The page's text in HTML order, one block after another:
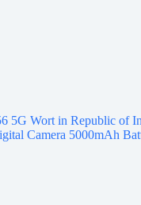
5G Wort in Republic of
Camera 5000mAh